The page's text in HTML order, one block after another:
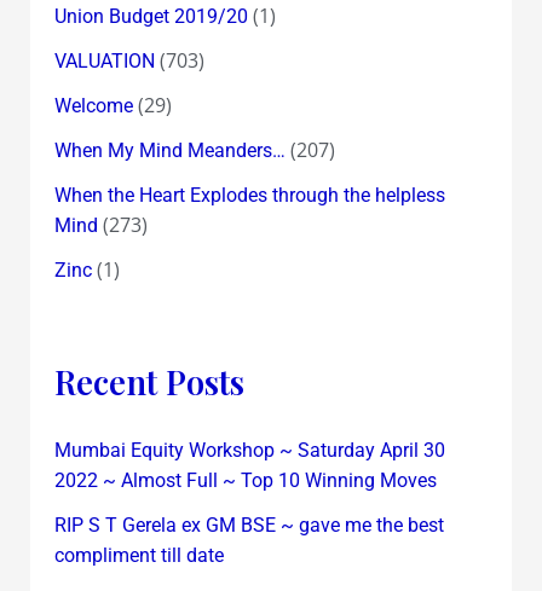
Union Budget 2019/20 (1)
VALUATION (703)
Welcome(29)
When My Mind Meanders… (207)
When the Heart Explodes through the helpless
Mind (273)
Zinc(1)
Recent Posts
Mumbai Equity Workshop ~ Saturday April 30
2022 ~ Almost Full ~ Top 10 Winning Moves
RIP S T Gerela ex GM BSE ~ gave me the best
compliment till date